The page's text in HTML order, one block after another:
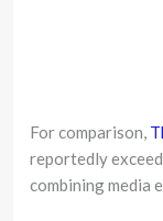
For comparison,
reportedly
combining media